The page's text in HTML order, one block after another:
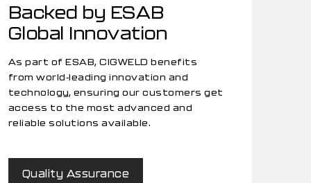
Backed by ESAB
Global Innovation
As part of ESAB, CIGWELD benefits
from world-leading innovation and
technology, ensuring our customers get
access to the most advanced and
reliable solutions available.
Quality Assurance